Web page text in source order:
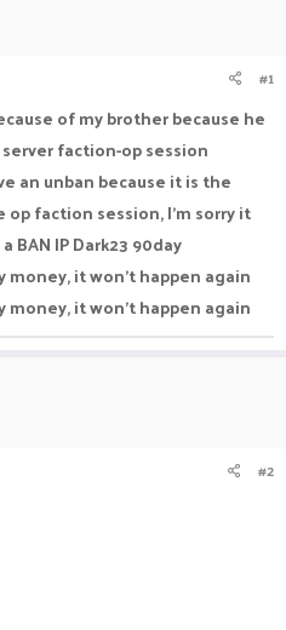
#1
of my brother because he
faction-op session
an unban because it is the
op faction session, I'm sorry it
IP Dark23 90day
money, it won't happen again
money, it won't happen again
#2